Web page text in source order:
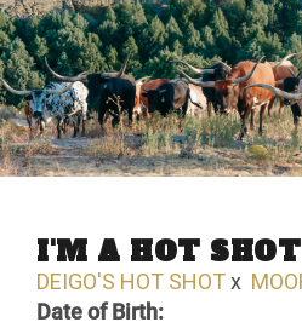
I'M A HOT
DEIGO'S HOT SHOTx
Date of Birth: